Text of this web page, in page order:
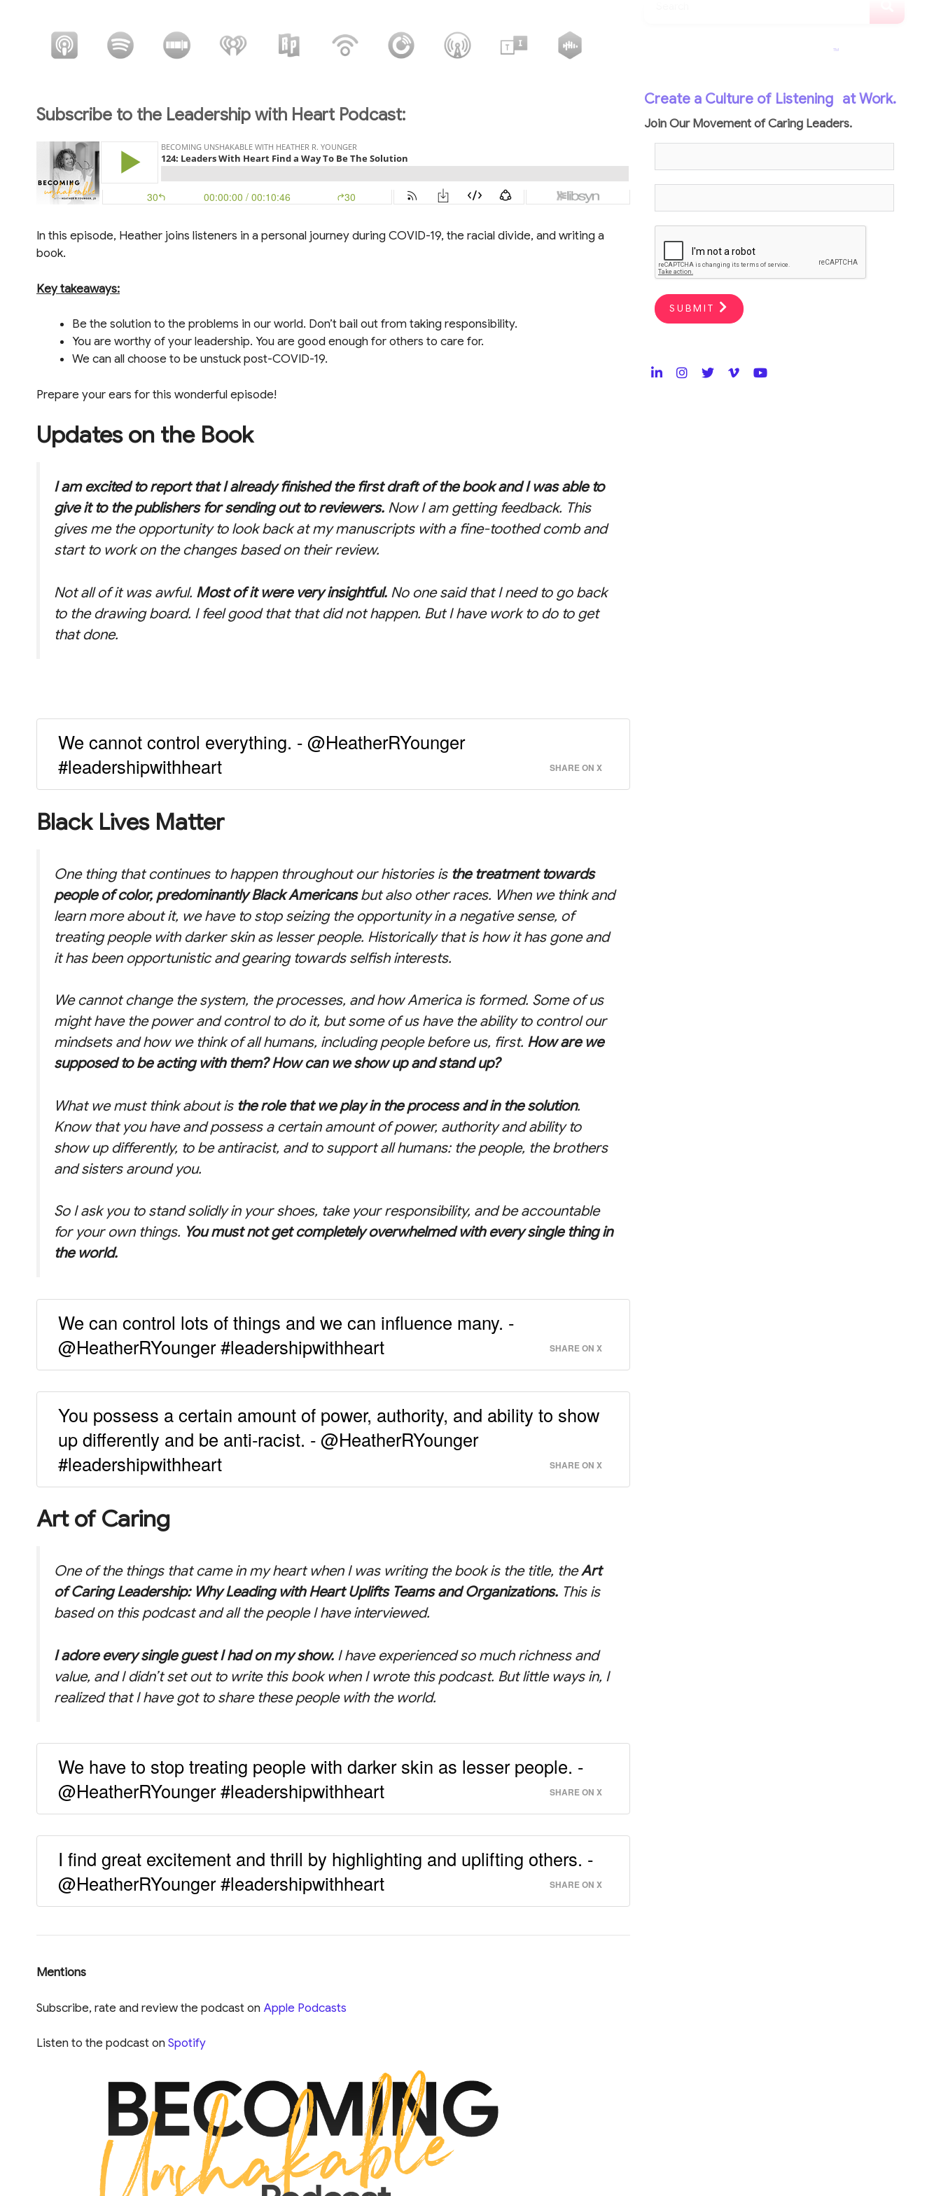
Subscribe to the Leadership with Heart Podcast:
In this episode, Heather joins listeners in a personal journey during COVID-19, the racial divide, and writing a
book.
Key takeaways:
Be the solution to the problems in our world. Don’t bail out from taking responsibility.
You are worthy of your leadership. You are good enough for others to care for.
We can all choose to be unstuck post-COVID-19.
Prepare your ears for this wonderful episode!
Updates on the Book
I am excited to report that I already finished the first draft of the book and I was able to
give it to the publishers for sending out to reviewers. Now I am getting feedback. This
gives me the opportunity to look back at my manuscripts with a fine-toothed comb and
start to work on the changes based on their review.
Not all of it was awful. Most of it were very insightful. No one said that I need to go back
to the drawing board. I feel good that that did not happen. But I have work to do to get
that done.
We cannot control everything. - @HeatherRYounger
#leadershipwithheart
SHARE ON X
Black Lives Matter
One thing that continues to happen throughout our histories is the treatment towards
people of color, predominantly Black Americansbut also other races. When we think and
learn more about it, we have to stop seizing the opportunity in a negative sense, of
treating people with darker skin as lesser people. Historically that is how it has gone and
it has been opportunistic and gearing towards selfish interests.
We cannot change the system, the processes, and how America is formed. Some of us
might have the power and control to do it, but some of us have the ability to control our
mindsets and how we think of all humans, including people before us, first. How are we
supposed to be acting with them? How can we show up and stand up?
What we must think about is the role that we play in the process and in the solution.
Know that you have and possess a certain amount of power, authority and ability to
show up differently, to be antiracist, and to support all humans: the people, the brothers
and sisters around you.
So I ask you to stand solidly in your shoes, take your responsibility, and be accountable
for your own things. You must not get completely overwhelmed with every single thing in
the world.
We can control lots of things and we can influence many. -
@HeatherRYounger #leadershipwithheart
SHARE ON X
You possess a certain amount of power, authority, and ability to show
up differently and be anti-racist. - @HeatherRYounger
#leadershipwithheart
SHARE ON X
Art of Caring
One of the things that came in my heart when I was writing the book is the title, theArt
of Caring Leadership: Why Leading with Heart Uplifts Teams and Organizations. This is
based on this podcast and all the people I have interviewed.
I adore every single guest I had on my show. I have experienced so much richness and
value, and I didn’t set out to write this book when I wrote this podcast. But little ways in, I
realized that I have got to share these people with the world.
We have to stop treating people with darker skin as lesser people. -
@HeatherRYounger #leadershipwithheart
SHARE ON X
I find great excitement and thrill by highlighting and uplifting others. -
@HeatherRYounger #leadershipwithheart
SHARE ON X
Mentions
Subscribe, rate and review the podcast on Apple Podcasts
Listen to the podcast onSpotify
Create a Culture of Listening
TM
at Work.
Join Our Movement of Caring Leaders.
SUBMIT